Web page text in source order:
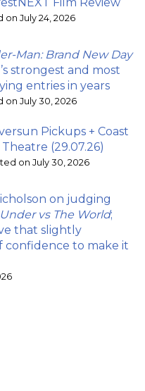
on July 24, 2026
Man: Brand New Day
strongest and most
entries in years
on July 30, 2026
Pickups + Coast
(29.07.26)
on July 30, 2026
on judging
vs The World;
that slightly
confidence to make it